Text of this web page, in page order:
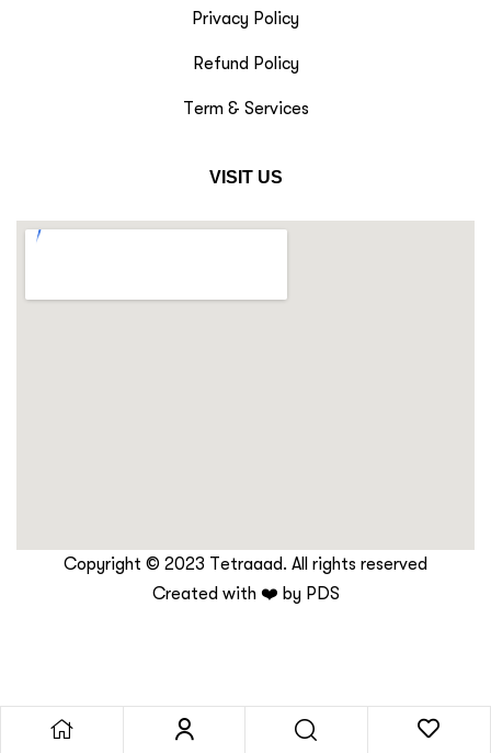
Privacy Policy
Refund Policy
Term & Services
VISIT US
Copyright © 2023 Tetraaad. All rights reserved
Created with ❤️ by PDS